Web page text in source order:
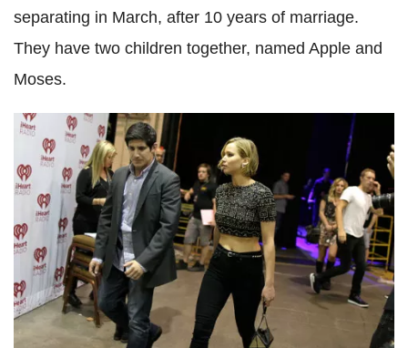
separating in March, after 10 years of marriage.
They have two children together, named Apple and
Moses.